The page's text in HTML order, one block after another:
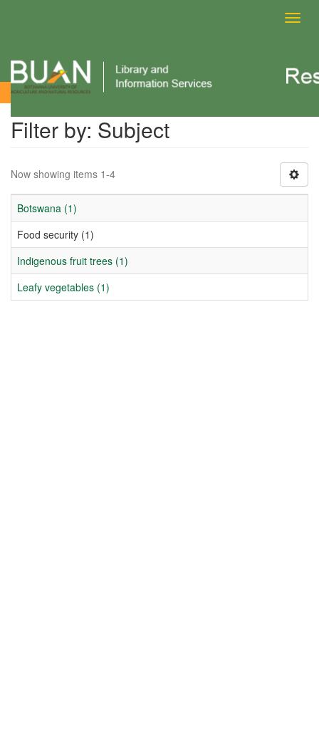
Filter by: Subject
Filter by: Subject
Now showing items 1-4
Botswana (1)
Food security (1)
Indigenous fruit trees (1)
Leafy vegetables (1)